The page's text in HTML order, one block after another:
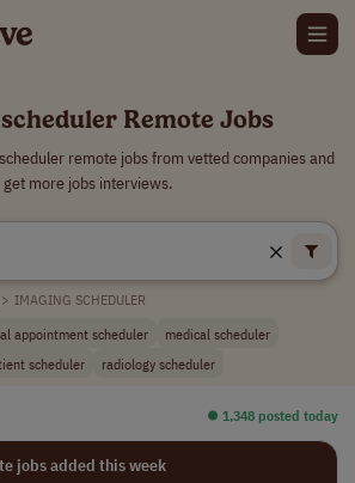
Remote Jobs
remote jobs from vetted companies and
get more jobs interviews.
> IMAGING SCHEDULER
appointment scheduler
medical scheduler
scheduler radiology scheduler
⏺︎ 1,348 posted today
jobs added this week